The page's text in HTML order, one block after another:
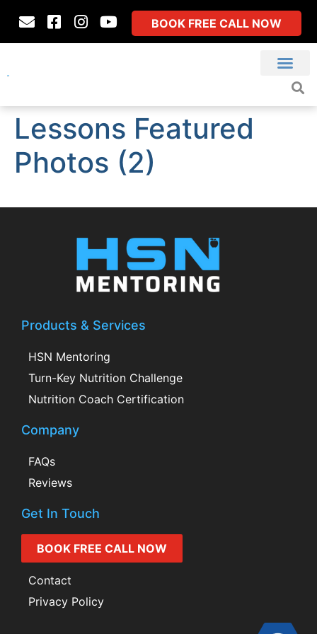
BOOK FREE CALL NOW
Lessons Featured
Photos (2)
Products & Services
HSN Mentoring
Turn-Key Nutrition Challenge
Nutrition Coach Certification
Company
FAQs
Reviews
Get In Touch
BOOK FREE CALL NOW
Contact
Privacy Policy